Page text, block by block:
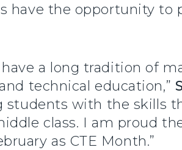
have the opportunity to
a long tradition of
technical education,”
students with the skills
class. I am proud
as CTE Month.”